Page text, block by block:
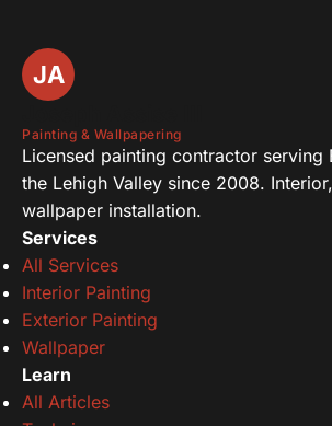
JA
Painting & Wallpapering
Licensed painting contractor serving
the Lehigh Valley since 2008.
wallpaper installation.
Services
All Services
Interior Painting
Exterior Painting
Wallpaper
Learn
All Articles